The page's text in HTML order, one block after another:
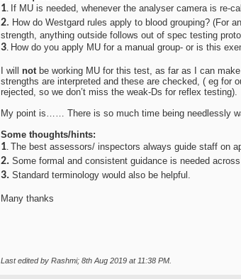
1. If MU is needed, whenever the analyser camera is re-
2. How do Westgard rules apply to blood grouping? (For
strength, anything outside follows out of spec testing
3. How do you apply MU for a manual group- or is this
I will notbe working MU for this test, as far as I can
strengths are interpreted and these are checked, ( eg for
rejected, so we don’t miss the weak-Ds for reflex testing).
My point is…… There is so much time being needlessly
Some thoughts/hints:
1. The best assessors/ inspectors always guide staff on
2. Some formal and consistent guidance is needed
3. Standard terminology would also be helpful.
Many thanks
Last edited by Rashmi; 8th Aug 2019 at 11:38 PM